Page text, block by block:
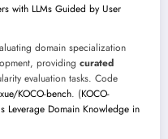
with LLMs Guided by User
domain specialization
providing curated
evaluation tasks. Code
KOCO-bench. (KOCO-
Leverage Domain Knowledge in